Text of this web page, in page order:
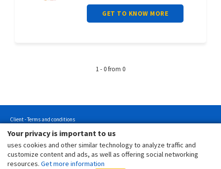
Your privacy is important to us
uses cookies and other similar technology to analyze traffic and
customize content and ads, as well as offering social networking
resources. Get more information
GET TO KNOW MORE
1 - 0 from 0
Client - Terms and conditions
Customer - Terms and conditions
Customer - Privacy policy
Customer - Cookies policy